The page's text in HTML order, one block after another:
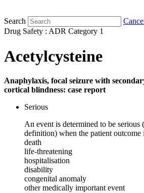
Search
Drug Safety : ADR Category 1
Acetylcysteine
Anaphylaxis, focal seizure with
cortical blindness: case report
Serious
An event is determined to be serious
definition) when the patient outcome
death
life-threatening
hospitalisation
disability
congenital anomaly
other medically important event